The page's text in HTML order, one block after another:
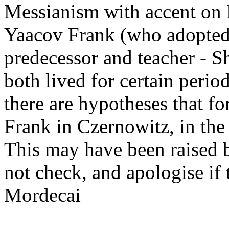
Messianism with accent
Yaacov Frank (who
predecessor and teacher -
both lived for certain
there are hypotheses that
Frank in Czernowitz, in
This may have been
not check, and apologise if
Mordecai